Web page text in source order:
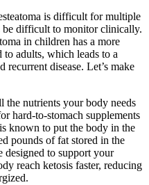
is difficult for multiple
be difficult to monitor clinically.
in children has a more
to adults, which leads to a
disease. Let’s make
the nutrients your body needs
hard-to-stomach supplements
known to put the body in the
pounds of fat stored in the
to support your
reach ketosis faster, reducing